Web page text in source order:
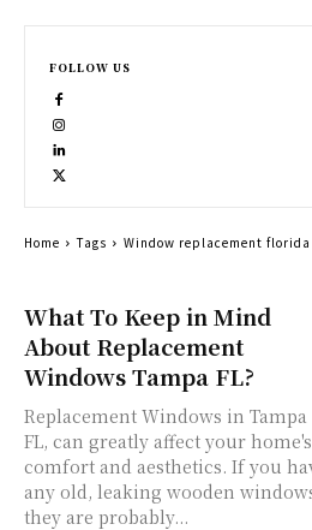
What To Keep in Mind
About Replacement
Windows Tampa FL?
Replacement Windows in Tampa
FL, can greatly affect your home's
comfort and aesthetics. If you
any old, leaking wooden
they are probably...
FOLLOW US
Home Tags Window replacement florida